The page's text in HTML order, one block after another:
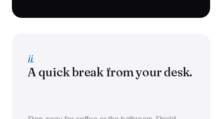
ii.
A quick break from your desk.